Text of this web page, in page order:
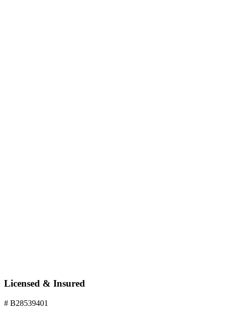
Licensed & Insured
# B28539401